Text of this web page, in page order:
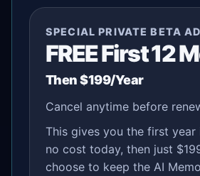
SPECIAL PRIVATE BETA
FREE First 12
Then $199/Year
Cancel anytime before
This gives you the first year
no cost today, then just
choose to keep the AI